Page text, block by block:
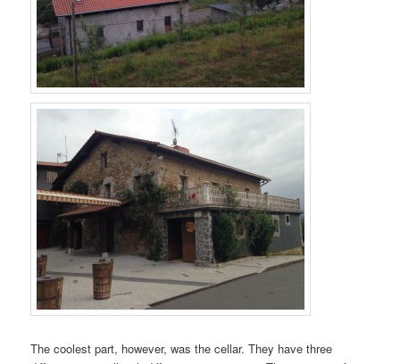
The coolest part, however, was the cellar. They have three